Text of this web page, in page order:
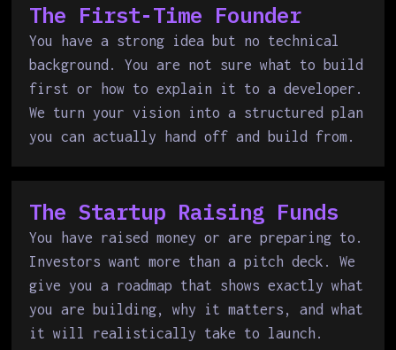
The First-Time Founder
You have a strong idea but no technical
background. You are not sure what to build
first or how to explain it to a developer.
We turn your vision into a structured plan
you can actually hand off and build from.
The Startup Raising Funds
You have raised money or are preparing to.
Investors want more than a pitch deck. We
give you a roadmap that shows exactly what
you are building, why it matters, and what
it will realistically take to launch.